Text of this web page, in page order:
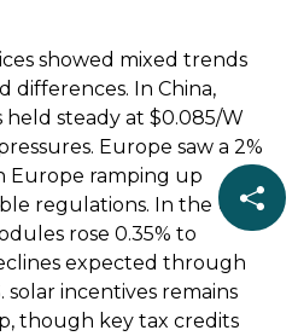
showed mixed trends
differences. In China,
steady at $0.085/W
Europe saw a 2%
Europe ramping up
regulations. In the U.S.,
rose 0.35% to
expected through
incentives remains
though key tax credits